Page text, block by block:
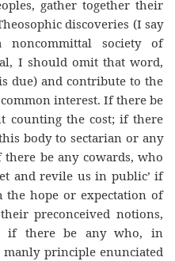
gather together their
discoveries (I say
society of
I should omit that word,
due) and contribute to the
interest. If there be
counting the cost; if there
body to sectarian or any
be any cowards, who
and revile us in public’ if
hope or expectation of
preconceived notions,
if there be any who, in
principle enunciated